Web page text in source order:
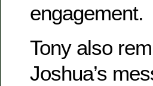
engagement.
Tony also
Joshua’s